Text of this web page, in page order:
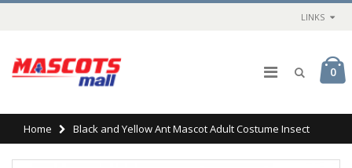
LINKS
0
Home Black and Yellow Ant Mascot Adult Costume Insect